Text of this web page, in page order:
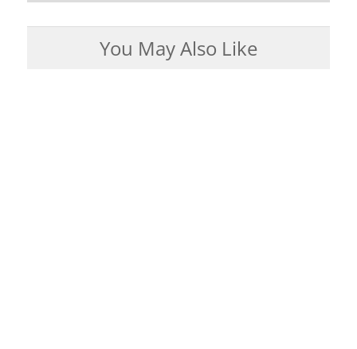
You May Also Like